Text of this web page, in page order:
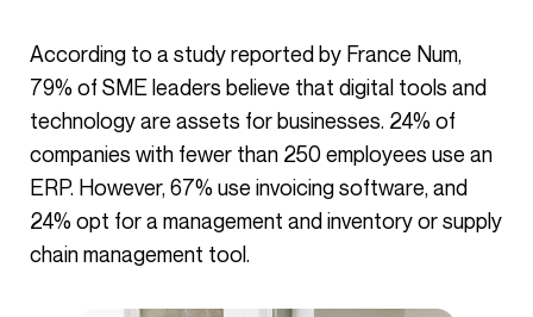
According to a study reported by France Num,
79% of SME leaders believe that digital tools and
technology are assets for businesses. 24% of
companies with fewer than 250 employees use an
ERP. However, 67% use invoicing software, and
24% opt for a management and inventory or supply
chain management tool.